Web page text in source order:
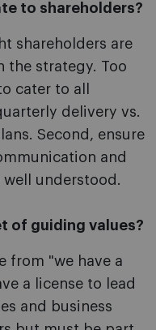
to shareholders?
shareholders are
the strategy. Too
cater to all
delivery vs.
Second, ensure
and
understood.
of guiding values?
from "we have a
a license to lead
and business